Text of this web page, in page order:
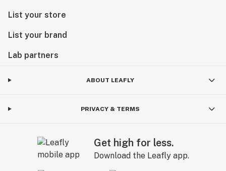
List your store
List your brand
Lab partners
ABOUT LEAFLY
PRIVACY & TERMS
Get high for less.
Download the Leafly app.